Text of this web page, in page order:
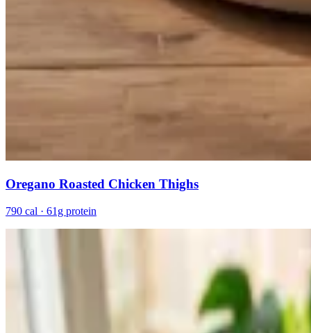
Oregano Roasted Chicken Thighs
790 cal · 61g protein